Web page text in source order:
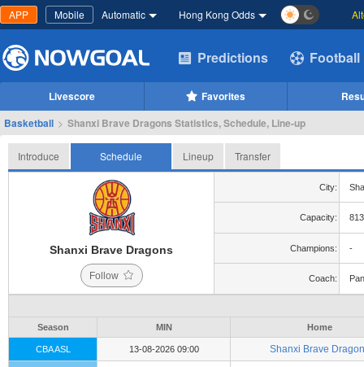
APP Mobile Automatic Hong Kong Odds
Predictions Football
Livescore Favorites
Basketball > Shanxi Brave Dragons Statistics, Schedule, Line-up
Introduce Schedule Lineup Transfer
Shanxi Brave Dragons
Follow
City:
Capacity:
Champions: -
Coach:
Season MIN Home
CBA ASL 13-08-2026 09:00 Shanxi Brave